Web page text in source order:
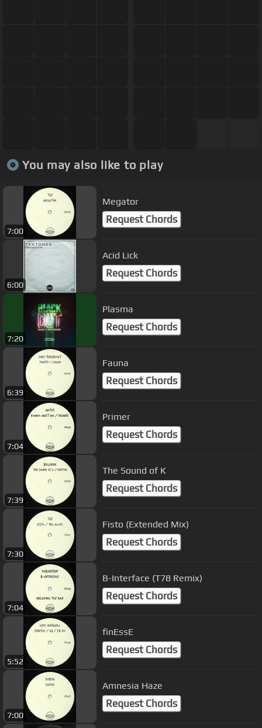
You may also like to play
7:00
Megator
Request Chords
6:00
Acid Lick
Request Chords
7:20
Plasma
Request Chords
6:39
Fauna
Request Chords
7:04
Primer
Request Chords
7:39
The Sound of K
Request Chords
7:30
Fisto (Extended Mix)
Request Chords
7:04
B-Interface (T78 Remix)
Request Chords
5:52
finEssE
Request Chords
7:00
Amnesia Haze
Request Chords